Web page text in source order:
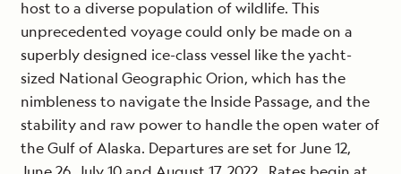
host to a diverse population of wildlife. This
unprecedented voyage could only be made on a
superbly designed ice-class vessel like the yacht-
sized National Geographic Orion, which has the
nimbleness to navigate the Inside Passage, and the
stability and raw power to handle the open water of
the Gulf of Alaska. Departures are set for June 12,